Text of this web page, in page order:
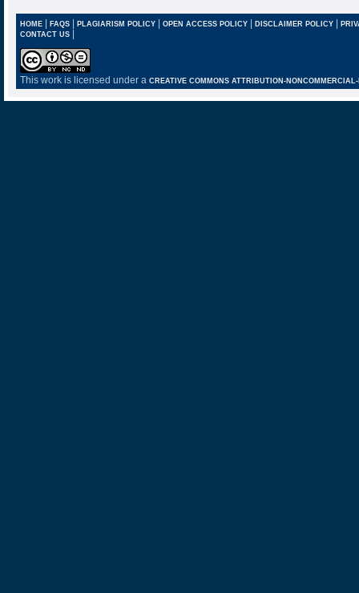
HOME| FAQS| PLAGIARISM POLICY| OPEN ACCESS POLICY| DISCLAIMER POLICY |
CONTACT US |
This work is licensed under a CREATIVE COMMONS ATTRIBUTION-